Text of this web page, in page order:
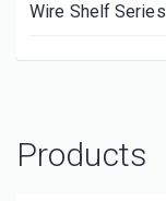
Wire Shelf Series
Products